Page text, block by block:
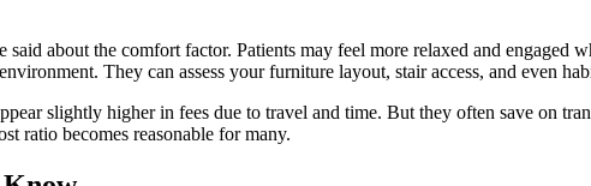
said about the comfort factor. Patients may feel more relaxed and
They can assess your furniture layout, stair access, and even
slightly higher in fees due to travel and time. But they often save on
ratio becomes reasonable for many.